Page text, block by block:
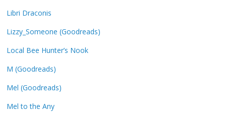
Libri Draconis
Lizzy_Someone (Goodreads)
Local Bee Hunter’s Nook
M (Goodreads)
Mel (Goodreads)
Mel to the Any